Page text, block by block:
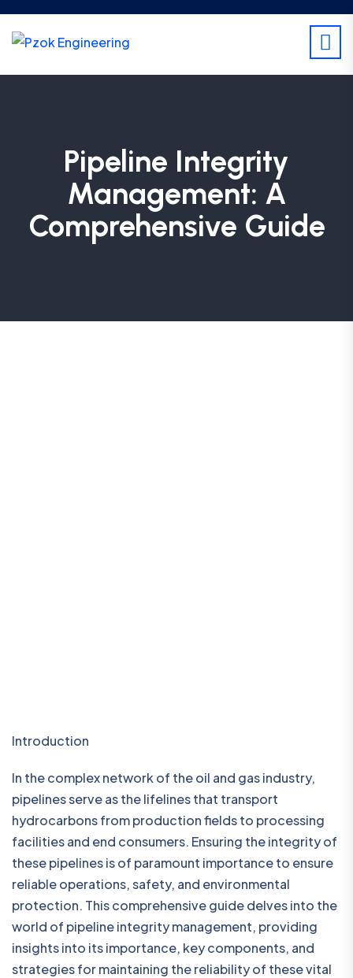
Pipeline Integrity
Management: A
Comprehensive Guide
Introduction
In the complex network of the oil and gas industry,
pipelines serve as the lifelines that transport
hydrocarbons from production fields to processing
facilities and end consumers. Ensuring the integrity of
these pipelines is of paramount importance to ensure
reliable operations, safety, and environmental
protection. This comprehensive guide delves into the
world of pipeline integrity management, providing
insights into its importance, key components, and
strategies for maintaining the reliability of these vital